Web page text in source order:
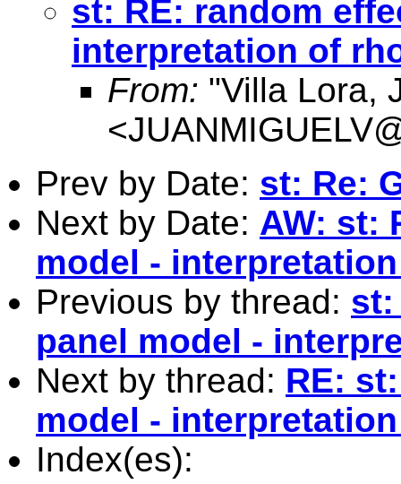
st: RE: random
interpretation of
From: "Villa Lora,
<
Prev by Date: st: Re:
Next by Date: AW: st:
model -
Previous by thread: st:
panel model -
Next by thread: RE:
model -
Index(es):